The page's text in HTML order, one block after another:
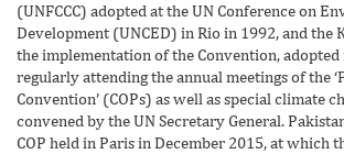
(UNFCCC) adopted at the UN Conference on
Development (UNCED) in Rio in 1992, and the
the implementation of the Convention, adopted
regularly attending the annual meetings of the
Convention’ (COPs) as well as special climate
convened by the UN Secretary General.
COP held in Paris in December 2015, at which